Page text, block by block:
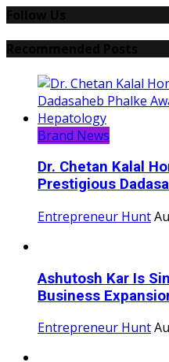
Brand News
Dr. Chetan Kalal
Prestigious
Entrepreneur Hunt
Ashutosh Kar Is
Business
Entrepreneur Hunt